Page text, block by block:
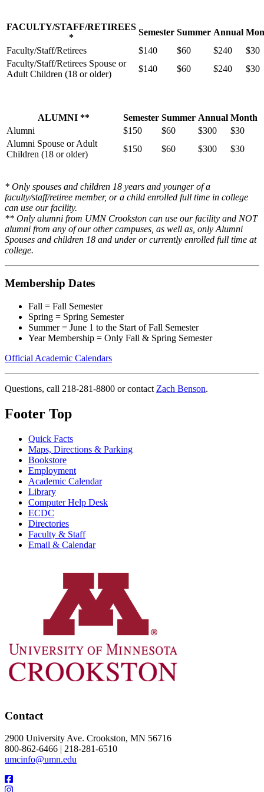
FACULTY/STAFF/RETIREES
*
Semester Summer Annual
Faculty/Staff/Retirees
$140 $60 $240
$30
Faculty/Staff/Retirees Spouse or
Adult Children (18 or older)
$140 $60 $240 $30
ALUMNI ** Semester Summer Annual Month
Alumni
$150 $60 $300
$30
Alumni Spouse or Adult
Children (18 or older)
$150 $60 $300 $30
* Only spouses and children 18 years and younger of a
faculty/staff/retiree member, or a child enrolled full time in college
can use our facility.
** Only alumni from UMN Crookston can use our facility and NOT
alumni from any of our other campuses, as well as, only Alumni
Spouses and children 18 and under or currently enrolled full time at
college.
Membership Dates
Fall = Fall Semester
Spring = Spring Semester
Summer = June 1 to the Start of Fall Semester
Year Membership = Only Fall & Spring Semester
Official Academic Calendars
Questions, call 218-281-8800 or contact Zach Benson.
Footer Top
Quick Facts
Maps, Directions & Parking
Bookstore
Employment
Academic Calendar
Library
Computer Help Desk
ECDC
Directories
Faculty & Staff
Email & Calendar
Contact
2900 University Ave. Crookston, MN 56716
800-862-6466 | 218-281-6510
umcinfo@umn.edu